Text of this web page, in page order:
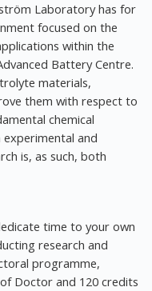
Laboratory has for
focused on the
within the
Battery Centre.
materials,
them with respect to
chemical
and
is, as such, both
time to your own
research and
programme,
Doctor and 120 credits